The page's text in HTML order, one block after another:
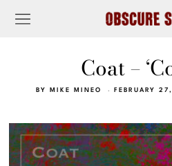
Coat –
BY MIKE MINEO FEBRUARY